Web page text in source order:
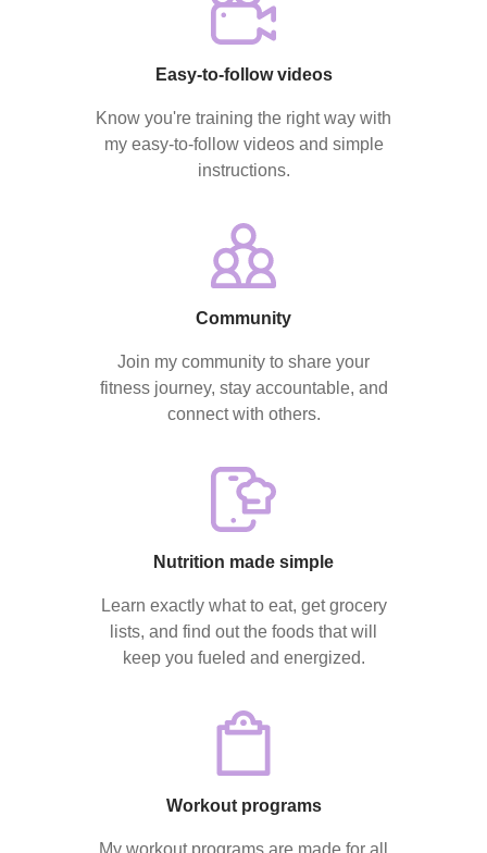
Easy-to-follow videos
Know you're training the right way with
my easy-to-follow videos and simple
instructions.
Community
Join my community to share your
fitness journey, stay accountable, and
connect with others.
Nutrition made simple
Learn exactly what to eat, get grocery
lists, and find out the foods that will
keep you fueled and energized.
Workout programs
My workout programs are made for all